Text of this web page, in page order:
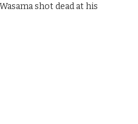
shot dead at his